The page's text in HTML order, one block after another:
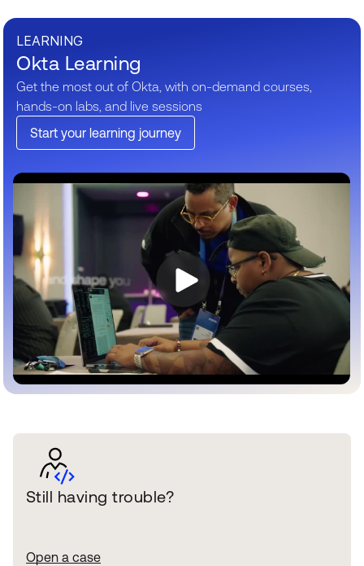
LEARNING
Okta Learning
Get the most out of Okta, with on-demand courses,
hands-on labs, and live sessions
Start your learning journey
Still having trouble?
Open a case